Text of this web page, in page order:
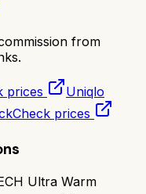
from
prices
Uniqlo
Check prices
Ultra Warm